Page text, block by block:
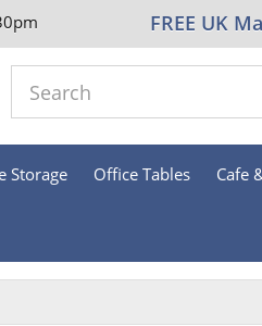
FREE UK
Storage Office Tables Cafe